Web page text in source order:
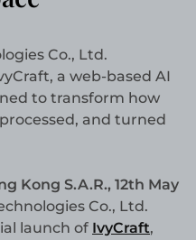
Co., Ltd.
a web-based AI
to transform how
and turned
Kong S.A.R., 12th May
Co., Ltd.
launch of IvyCraft,